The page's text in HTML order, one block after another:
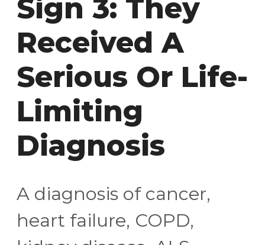
Sign 3: They
Received A
Serious Or Life-
Limiting
Diagnosis
A diagnosis of cancer,
heart failure, COPD,